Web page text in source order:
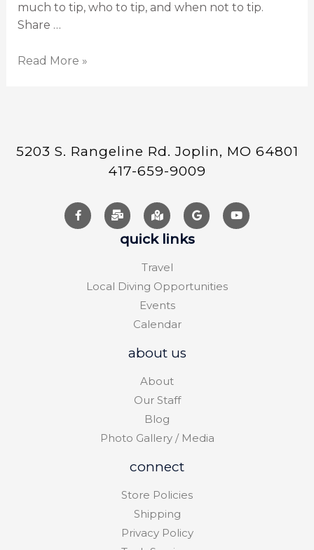
much to tip, who to tip, and when not to tip.
Share …
Read More »
5203 S. Rangeline Rd. Joplin, MO 64801
417-659-9009
quick links
Travel
Local Diving Opportunities
Events
Calendar
about us
About
Our Staff
Blog
Photo Gallery / Media
connect
Store Policies
Shipping
Privacy Policy